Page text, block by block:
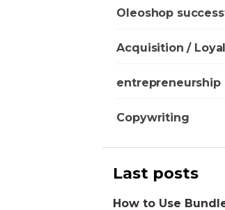
Oleoshop
Acquisition /
entrepreneurship
Copywriting
Last posts
How to Use